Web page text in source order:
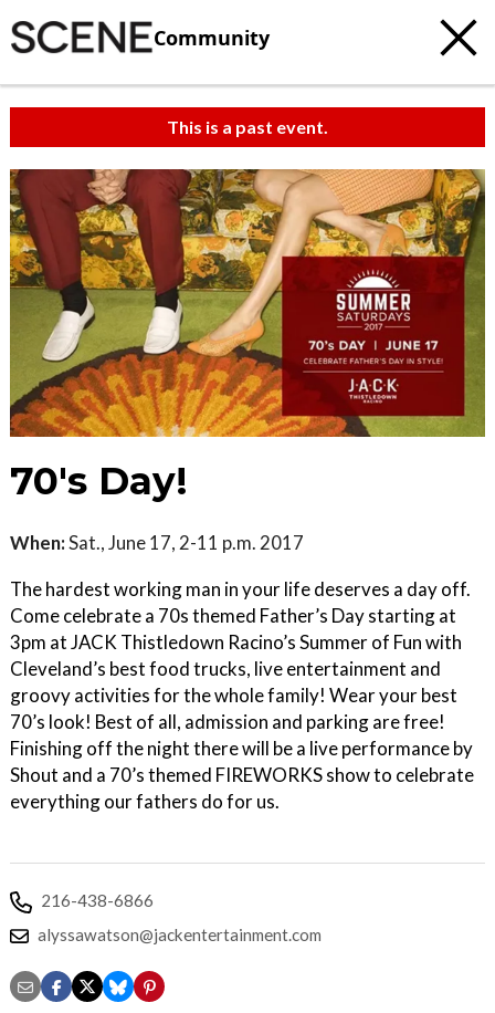
Community
This is a past event.
70's Day!
When:Sat., June 17, 2-11 p.m. 2017
The hardest working man in your life deserves a day off.
Come celebrate a 70s themed Father’s Day starting at
3pm at JACK Thistledown Racino’s Summer of Fun with
Cleveland’s best food trucks, live entertainment and
groovy activities for the whole family! Wear your best
70’s look! Best of all, admission and parking are free!
Finishing off the night there will be a live performance by
Shout and a 70’s themed FIREWORKS show to celebrate
everything our fathers do for us.
216-438-6866
alyssawatson@jackentertainment.com